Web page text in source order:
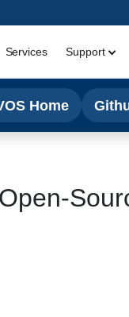
Services Support
Home